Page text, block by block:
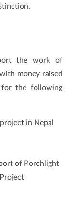
the work of
money raised
the following
in Nepal
of Porchlight